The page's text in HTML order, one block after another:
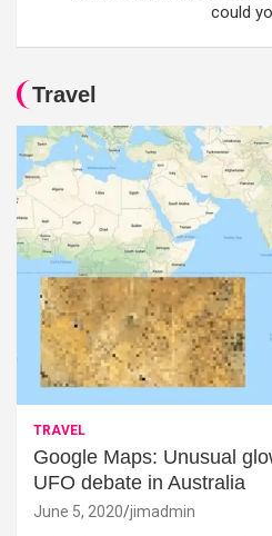
could
Travel
TRAVEL
Google Maps: Unusual
UFO debate in Australia
June 5, 2020 jimadmin